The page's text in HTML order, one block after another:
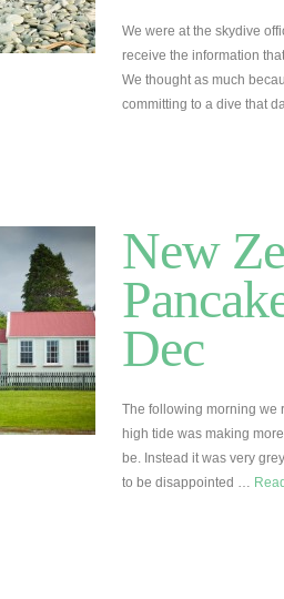
We were at the skydive
receive the information
We thought as much
committing to a dive that
New
Dec
The following morning we
high tide was making
be. Instead it was very
to be disappointed …